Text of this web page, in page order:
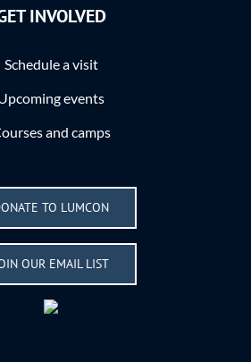
INVOLVED
Schedule a visit
events
and camps
TO LUMCON
OUR EMAIL LIST